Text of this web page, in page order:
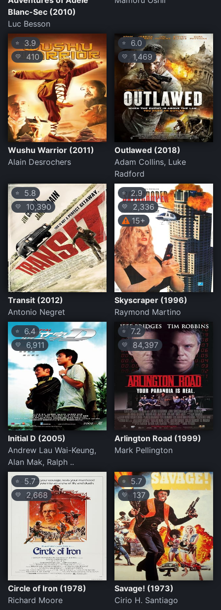
Blanc-Sec (2010)
Luc Besson
⭐ 3.9
💛 410
Wushu Warrior (2011)
Alain Desrochers
⭐ 6.0
💛 1,469
Outlawed (2018)
Adam Collins, Luke
Radford
⭐ 5.8
💛 10,390
Transit (2012)
Antonio Negret
⭐ 2.9
💛
2,336
15+
Skyscraper (1996)
Raymond Martino
⭐ 6.4
💛 6,911
Initial D (2005)
Andrew Lau Wai-Keung,
Alan Mak, Ralph ..
⭐7.2
💛 84,397
Arlington Road (1999)
Mark Pellington
⭐ 5.7
💛 2,668
Circle of Iron (1978)
Richard Moore
⭐ 5.7
💛 137
Savage! (1973)
Cirio H. Santiago